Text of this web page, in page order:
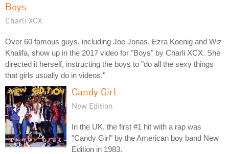
Boys
Charli XCX
Over 60 famous guys, including Joe Jonas, Ezra Koenig and Wiz
Khalifa, show up in the 2017 video for "Boys" by Charli XCX. She
directed it herself, instructing the boys to "do all the sexy things
that girls usually do in videos."
Candy Girl
New Edition
In the UK, the first #1 hit with a rap was
"Candy Girl" by the American boy band New
Edition in 1983.